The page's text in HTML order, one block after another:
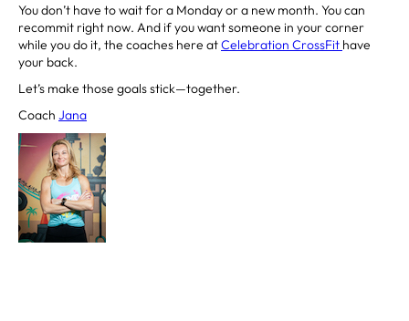
You don’t have to wait for a Monday or a new month. You can
recommit right now. And if you want someone in your corner
while you do it, the coaches here atCelebration CrossFit have
your back.
Let’s make those goals stick—together.
Coach Jana